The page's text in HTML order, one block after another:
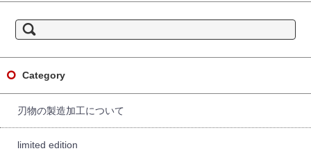
e
a
f
o Category
刃物の製造加工について
limited edition